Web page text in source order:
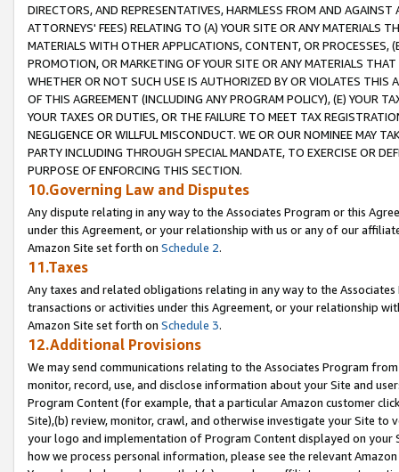
DIRECTORS, AND REPRESENTATIVES, HARMLESS FROM AND
ATTORNEYS' FEES) RELATING TO (A) YOUR SITE OR ANY MATERIALS
MATERIALS WITH OTHER APPLICATIONS, CONTENT, OR PROCESSES,
PROMOTION, OR MARKETING OF YOUR SITE OR ANY MATERIALS
WHETHER OR NOT SUCH USE IS AUTHORIZED BY OR VIOLATES THIS
OF THIS AGREEMENT (INCLUDING ANY PROGRAM POLICY), (E) YOUR
YOUR TAXES OR DUTIES, OR THE FAILURE TO MEET TAX
NEGLIGENCE OR WILLFUL MISCONDUCT. WE OR OUR NOMINEE MAY
PARTY INCLUDING THROUGH SPECIAL MANDATE, TO EXERCISE OR
PURPOSE OF ENFORCING THIS SECTION.
10.Governing Law and Disputes
Any dispute relating in any way to the Associates Program or this
under this Agreement, or your relationship with us or any of our
Amazon Site set forth on Schedule 2.
11.Taxes
Any taxes and related obligations relating in any way to the
transactions or activities under this Agreement, or your relationship
Amazon Site set forth on Schedule 3.
12.Additional Provisions
We may send communications relating to the Associates Program
monitor, record, use, and disclose information about your Site and
Program Content (for example, that a particular Amazon customer
Site),(b) review, monitor, crawl, and otherwise investigate your Site
your logo and implementation of Program Content displayed on
how we process personal information, please see the relevant